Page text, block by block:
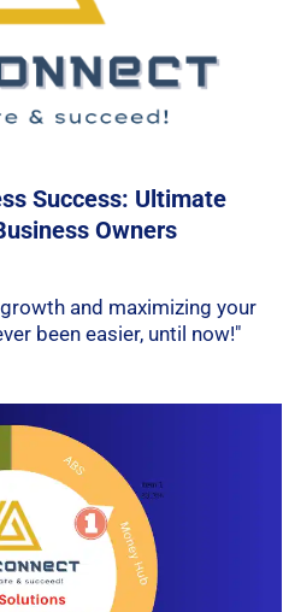
Success: Ultimate
Owners
and maximizing your
been easier, until now!"